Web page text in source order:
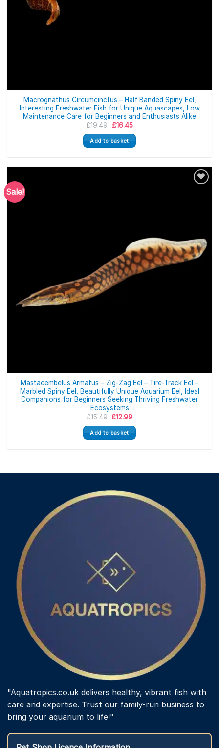
Macrognathus Circumcinctus – Half Banded Spiny Eel,
Interesting Freshwater Fish for Unique Aquascapes, Low
Maintenance Care for Beginners and Enthusiasts Alike
£19.49 Original
was:
£19.49.
£16.45Current
is:
£16.45.
Add to basket
Sale!
Mastacembelus Armatus – Zig-Zag Eel – Tire-Track Eel –
Marbled Spiny Eel, Beautifully Unique Aquarium Eel, Ideal
Companions for Beginners Seeking Thriving Freshwater
Ecosystems
£15.49 Original
was:
£15.49.
£12.99Current
is:
£12.99.
Add to basket
"Aquatropics.co.uk delivers healthy, vibrant fish with
care and expertise. Trust our family-run business to
bring your aquarium to life!"